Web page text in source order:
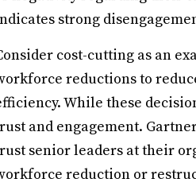
strong
cost-cutting as an
reductions to
While these
and engagement.
senior leaders at their
reduction or